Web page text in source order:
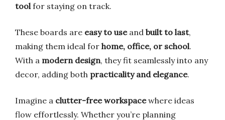
toolfor staying on track.
These boards are easy to useand built to last,
making them ideal for home, office, or school.
With a modern design, they fit seamlessly into any
decor, adding both practicality and elegance.
Imagine a clutter-free workspacewhere ideas
flow effortlessly. Whether you’re planning